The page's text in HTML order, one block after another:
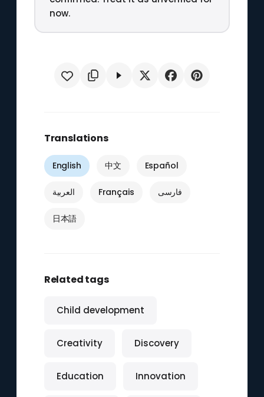
now.
Translations
English 中文 Español
العربية Français فارسی
日本語
Related tags
Child development
Creativity Discovery
Education Innovation